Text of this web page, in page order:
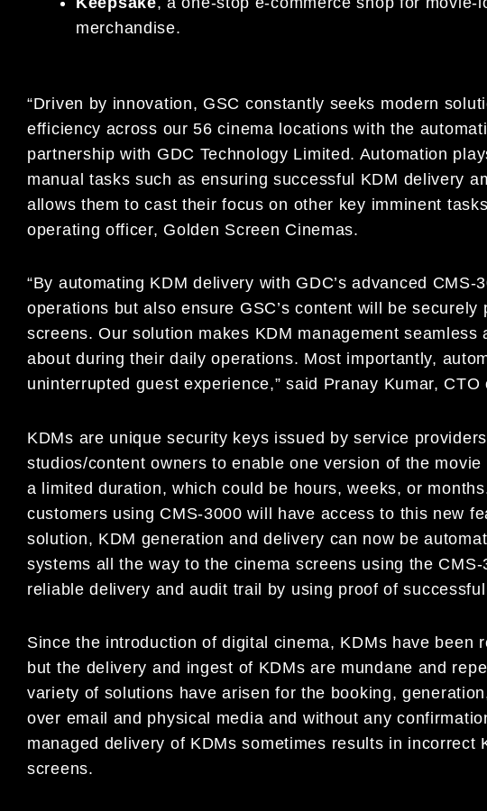
merchandise.
“Driven by innovation, GSC constantly seeks modern
efficiency across our 56 cinema locations with the
partnership with GDC Technology Limited. Automation
manual tasks such as ensuring successful KDM delivery
allows them to cast their focus on other key imminent
operating officer, Golden Screen Cinemas.
“By automating KDM delivery with GDC’s advanced
operations but also ensure GSC’s content will be
screens. Our solution makes KDM management
about during their daily operations. Most importantly,
uninterrupted guest experience,” said Pranay Kumar,
KDMs are unique security keys issued by service
studios/content owners to enable one version of the
a limited duration, which could be hours, weeks, or
customers using CMS-3000 will have access to this new
solution, KDM generation and delivery can now be
systems all the way to the cinema screens using the
reliable delivery and audit trail by using proof of
Since the introduction of digital cinema, KDMs have been
but the delivery and ingest of KDMs are mundane and
variety of solutions have arisen for the booking,
over email and physical media and without any
managed delivery of KDMs sometimes results in incorrect
screens.